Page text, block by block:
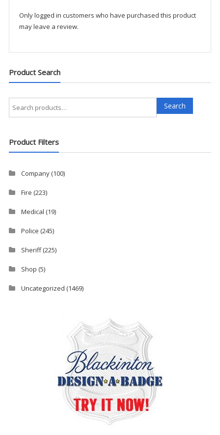
Only logged in customers who have purchased this product
may leave a review.
Product Search
Search
for:
Search
Product Filters
Company(100)
Fire (223)
Medical (19)
Police (245)
Sheriff(225)
Shop (5)
Uncategorized (1469)